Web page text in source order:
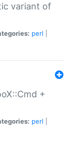
variant of
perl
+
perl